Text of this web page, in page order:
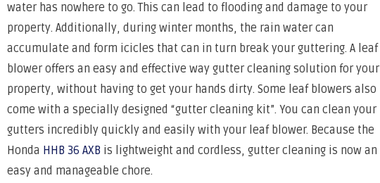
water has nowhere to go. This can lead to flooding and damage to your
property. Additionally, during winter months, the rain water can
accumulate and form icicles that can in turn break your guttering. A leaf
blower offers an easy and effective way gutter cleaning solution for your
property, without having to get your hands dirty. Some leaf blowers also
come with a specially designed “gutter cleaning kit”. You can clean your
gutters incredibly quickly and easily with your leaf blower. Because the
Honda HHB 36 AXB is lightweight and cordless, gutter cleaning is now an
easy and manageable chore.